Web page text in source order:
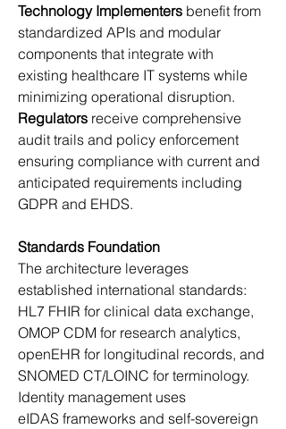
Technology Implementers benefit from
standardized APIs and modular
components that integrate with
existing healthcare IT systems while
minimizing operational disruption.
Regulators receive comprehensive
audit trails and policy enforcement
ensuring compliance with current and
anticipated requirements including
GDPR and EHDS.
Standards Foundation
The architecture leverages
established international standards:
HL7 FHIR for clinical data exchange,
OMOP CDM for research analytics,
openEHR for longitudinal records, and
SNOMED CT/LOINC for terminology.
Identity management uses
eIDAS frameworks and self-sovereign